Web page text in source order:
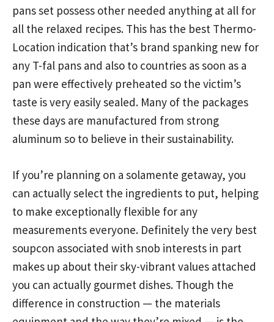
pans set possess other needed anything at all for
all the relaxed recipes. This has the best Thermo-
Location indication that’s brand spanking new for
any T-fal pans and also to countries as soon as a
pan were effectively preheated so the victim’s
taste is very easily sealed. Many of the packages
these days are manufactured from strong
aluminum so to believe in their sustainability.
If you’re planning on a solamente getaway, you
can actually select the ingredients to put, helping
to make exceptionally flexible for any
measurements everyone. Definitely the very best
soupcon associated with snob interests in part
makes up about their sky-vibrant values attached
you can actually gourmet dishes. Though the
difference in construction — the materials